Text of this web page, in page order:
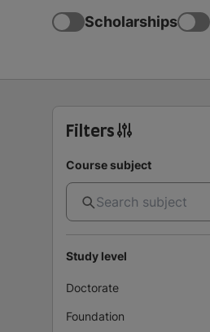
Scholarships
Filters
Course subject
Study level
Doctorate
Foundation